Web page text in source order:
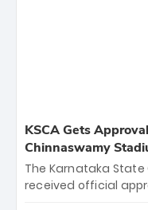
KSCA Gets
Chinnaswamy
The Karnataka
received official